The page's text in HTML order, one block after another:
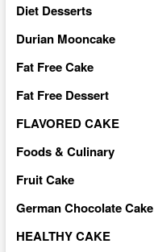
Diet Desserts
Durian Mooncake
Fat Free Cake
Fat Free Dessert
FLAVORED CAKE
Foods & Culinary
Fruit Cake
German Chocolate Cake
HEALTHY CAKE